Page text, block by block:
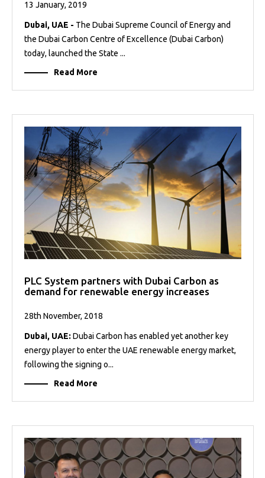
13 January, 2019
Dubai, UAE - The Dubai Supreme Council of Energy and
the Dubai Carbon Centre of Excellence (Dubai Carbon)
today, launched the State ...
Read More
PLC System partners with Dubai Carbon as
demand for renewable energy increases
28th November, 2018
Dubai, UAE: Dubai Carbon has enabled yet another key
energy player to enter the UAE renewable energy market,
following the signing o...
Read More